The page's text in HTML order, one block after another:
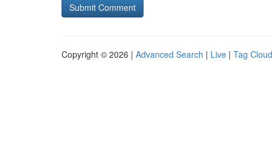
Copyright © 2026 | Advanced Search | Live | Tag Cloud